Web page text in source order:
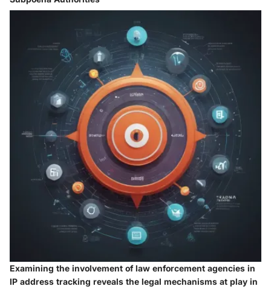
Examining the involvement of law enforcement agencies in
IP address tracking reveals the legal mechanisms at play in